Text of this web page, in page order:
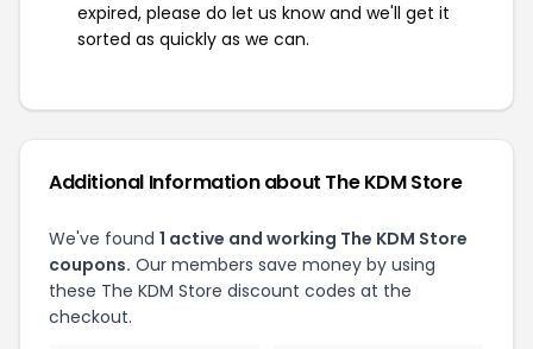
expired, please do let us know and we'll get it
sorted as quickly as we can.
Additional Information about The KDM Store
We've found 1 active and working The KDM Store
coupons. Our members save money by using
these The KDM Store discount codes at the
checkout.